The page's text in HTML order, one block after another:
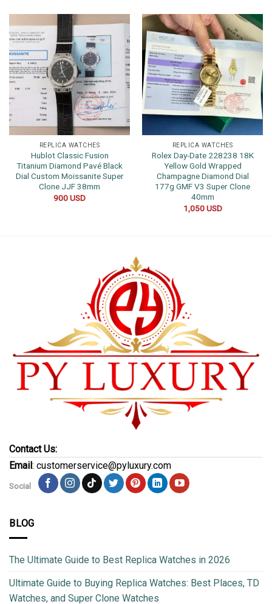
REPLICA WATCHES
Hublot Classic Fusion
Titanium Diamond Pavé Black
Dial Custom Moissanite Super
Clone JJF 38mm
900USD
REPLICA WATCHES
Rolex Day-Date 228238 18K
Yellow Gold Wrapped
Champagne Diamond Dial
177g GMF V3 Super Clone
40mm
1,050USD
Contact Us:
Email: customerservice@pyluxury.com
Social
BLOG
The Ultimate Guide to Best Replica Watches in 2026
Ultimate Guide to Buying Replica Watches: Best Places, TD
Watches, and Super Clone Watches